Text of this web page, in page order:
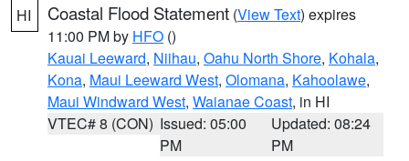
HI Coastal Flood Statement (View Text) expires
11:00 PM by HFO ()
Kauai Leeward, Niihau, Oahu North Shore, Kohala,
Kona, Maui Leeward West, Olomana, Kahoolawe,
Maui Windward West, Waianae Coast, in HI
VTEC# 8 (CON) Issued: 05:00
PM
Updated: 08:24
PM